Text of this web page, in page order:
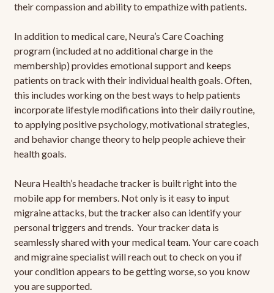
their compassion and ability to empathize with patients.
In addition to medical care, Neura’s Care Coaching
program (included at no additional charge in the
membership) provides emotional support and keeps
patients on track with their individual health goals. Often,
this includes working on the best ways to help patients
incorporate lifestyle modifications into their daily routine,
to applying positive psychology, motivational strategies,
and behavior change theory to help people achieve their
health goals.
Neura Health’s headache tracker is built right into the
mobile app for members. Not only is it easy to input
migraine attacks, but the tracker also can identify your
personal triggers and trends. Your tracker data is
seamlessly shared with your medical team. Your care coach
and migraine specialist will reach out to check on you if
your condition appears to be getting worse, so you know
you are supported.